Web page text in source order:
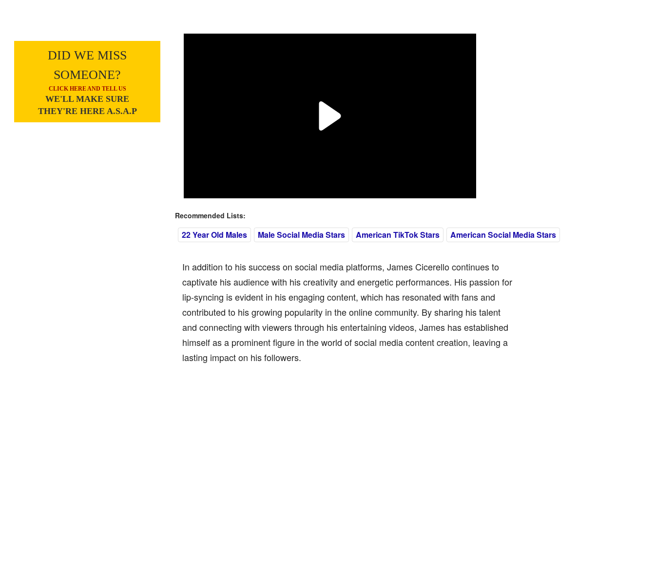
DID WE MISS
SOMEONE?
CLICK HERE AND TELL US
WE'LL MAKE SURE
THEY'RE HERE A.S.A.P
Recommended Lists:
22 Year Old Males Male Social Media Stars American TikTok Stars American Social Media Stars
In addition to his success on social media platforms, James Cicerello continues to
captivate his audience with his creativity and energetic performances. His passion for
lip-syncing is evident in his engaging content, which has resonated with fans and
contributed to his growing popularity in the online community. By sharing his talent
and connecting with viewers through his entertaining videos, James has established
himself as a prominent figure in the world of social media content creation, leaving a
lasting impact on his followers.